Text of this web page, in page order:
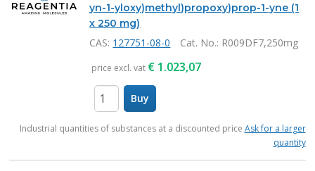
yn-1-yloxy)methyl)propoxy)prop-1-yne (1
x 250 mg)
CAS: 127751-08-0 Cat. No.: R009DF7,250mg
price excl. vat € 1.023,07
Buy
Industrial quantities of substances at a discounted price Ask for a larger
quantity